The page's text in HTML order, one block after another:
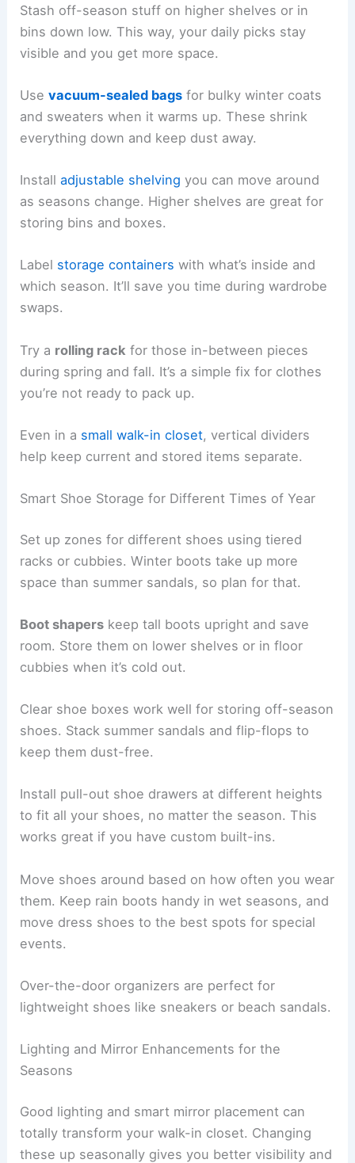
Stash off-season stuff on higher shelves or in
bins down low. This way, your daily picks stay
visible and you get more space.
Usevacuum-sealed bags for bulky winter coats
and sweaters when it warms up. These shrink
everything down and keep dust away.
Installadjustable shelving you can move around
as seasons change. Higher shelves are great for
storing bins and boxes.
Label storage containers with what’s inside and
which season. It’ll save you time during wardrobe
swaps.
Try a rolling rack for those in-between pieces
during spring and fall. It’s a simple fix for clothes
you’re not ready to pack up.
Even in a small walk-in closet, vertical dividers
help keep current and stored items separate.
Smart Shoe Storage for Different Times of Year
Set up zones for different shoes using tiered
racks or cubbies. Winter boots take up more
space than summer sandals, so plan for that.
Boot shapers keep tall boots upright and save
room. Store them on lower shelves or in floor
cubbies when it’s cold out.
Clear shoe boxes work well for storing off-season
shoes. Stack summer sandals and flip-flops to
keep them dust-free.
Install pull-out shoe drawers at different heights
to fit all your shoes, no matter the season. This
works great if you have custom built-ins.
Move shoes around based on how often you wear
them. Keep rain boots handy in wet seasons, and
move dress shoes to the best spots for special
events.
Over-the-door organizers are perfect for
lightweight shoes like sneakers or beach sandals.
Lighting and Mirror Enhancements for the
Seasons
Good lighting and smart mirror placement can
totally transform your walk-in closet. Changing
these up seasonally gives you better visibility and